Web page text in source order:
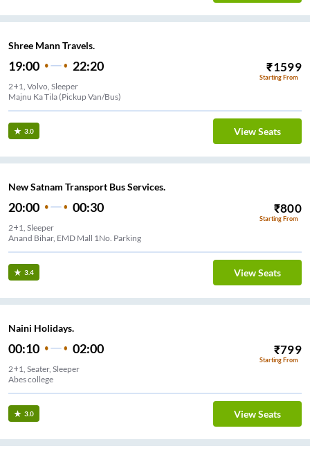
Shree Mann Travels.
19:00 22:20 ₹1599
Starting From
2+1, Volvo, Sleeper
Majnu Ka Tila (Pickup Van/Bus)
3.0 View Seats
New Satnam Transport Bus Services.
20:00 00:30 ₹800
Starting From
2+1, Sleeper
Anand Bihar, EMD Mall 1No. Parking
3.4 View Seats
Naini Holidays.
00:10 02:00 ₹799
Starting From
2+1, Seater, Sleeper
Abes college
3.0 View Seats